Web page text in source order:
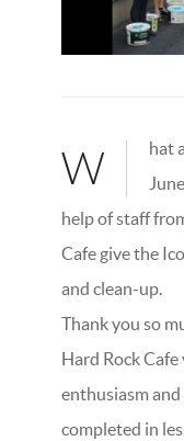
W
hat
help of staff
Cafe give the
and clean-up.
Thank you so
Hard Rock
enthusiasm
completed in